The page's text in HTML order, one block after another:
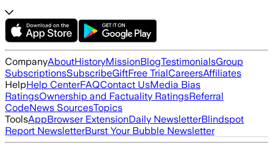
CompanyAboutHistoryMissionBlogTestimonialsGroup
SubscriptionsSubscribeGiftFree TrialCareersAffiliates
HelpHelp CenterFAQContact UsMedia Bias
RatingsOwnership and Factuality RatingsReferral
CodeNews SourcesTopics
ToolsAppBrowser ExtensionDaily NewsletterBlindspot
Report NewsletterBurst Your Bubble Newsletter